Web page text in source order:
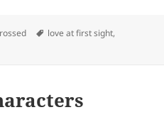
Tags
love at first sight,